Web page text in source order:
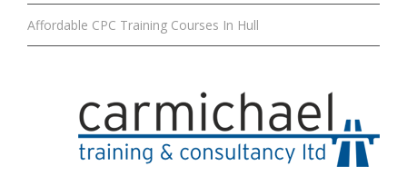
Affordable CPC Training Courses In Hull